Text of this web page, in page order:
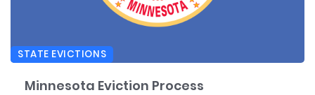
STATE EVICTIONS
Minnesota Eviction Process